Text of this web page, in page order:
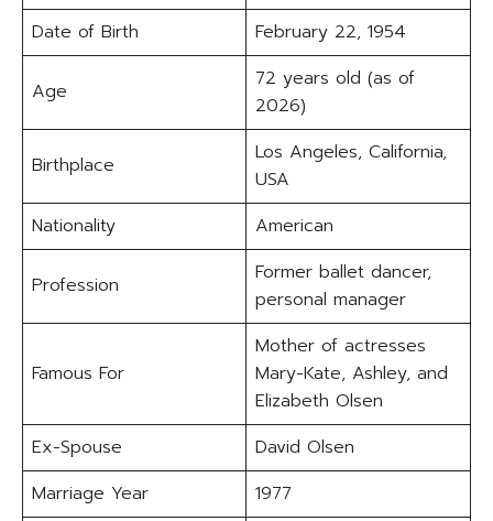
Date of Birth
February 22, 1954
Age
72 years old (as of
2026)
Birthplace
Los Angeles, California,
USA
Nationality
American
Profession
Former ballet dancer,
personal manager
Famous For
Mother of actresses
Mary-Kate, Ashley, and
Elizabeth Olsen
Ex-Spouse
David Olsen
Marriage Year
1977